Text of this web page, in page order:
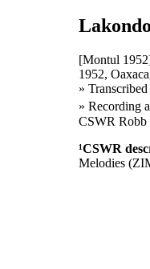
Lakondo
[Montul
1952,
»
» Recording
CSWR
¹CSWR
Melodies